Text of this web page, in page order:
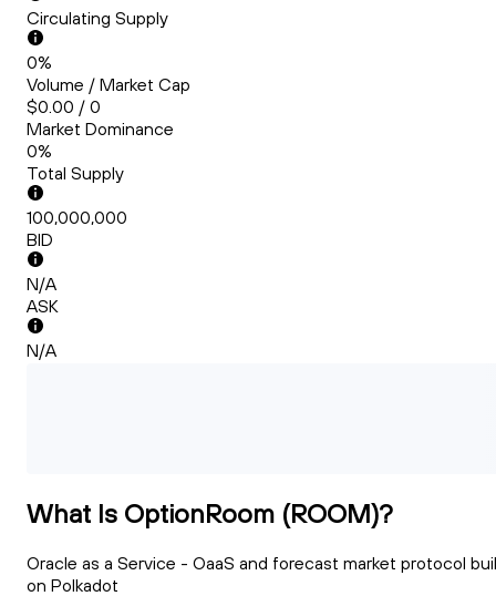
Circulating Supply
0%
Volume / Market Cap
$0.00 / 0
Market Dominance
0%
Total Supply
100,000,000
BID
N/A
ASK
N/A
What Is OptionRoom (ROOM)?
Oracle as a Service - OaaS and forecast market protocol
on Polkadot